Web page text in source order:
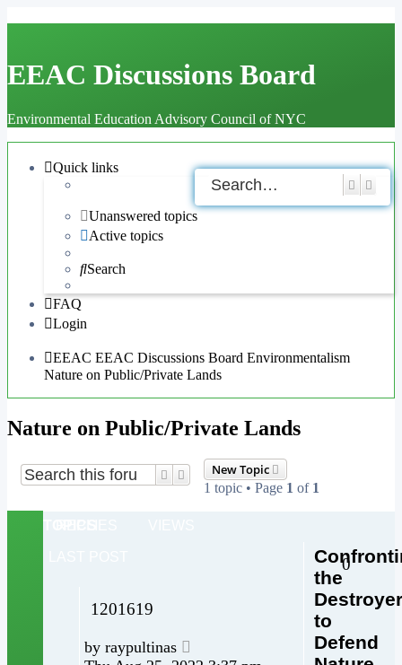
EEAC Discussions Board
Environmental Education Advisory Council of NYC
Search
Quick links
Unanswered topics
Active topics
Search
FAQ
Login
EEAC EEAC Discussions Board Environmentalism
Nature on Public/Private Lands
Nature on Public/Private Lands
New Topic
SearchAdvanced search
1 topic • Page 1 of 1
the
to
Defend
0
1201619
by raypultinas